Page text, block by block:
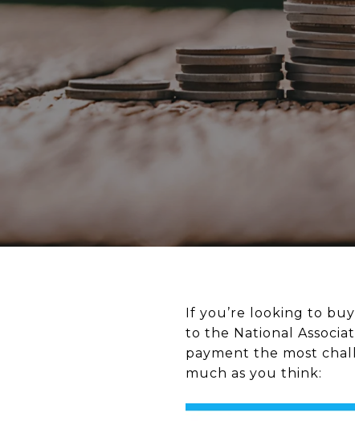
If you’re looking to
to the National
payment the most
much as you think: